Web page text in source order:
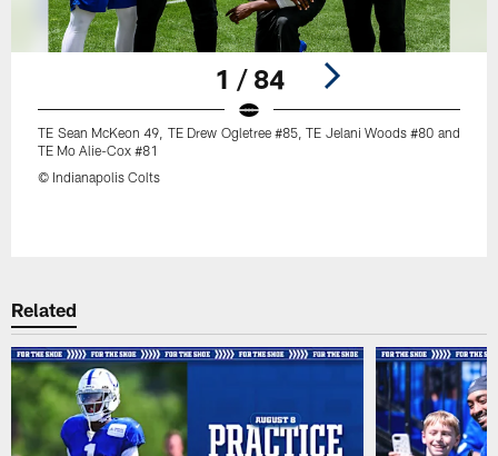
1 / 84
TE Sean McKeon 49, TE Drew Ogletree #85, TE Jelani Woods #80 and
TE Mo Alie-Cox #81
© Indianapolis Colts
Related